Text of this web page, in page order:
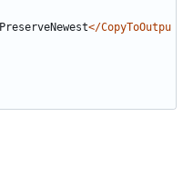
PreserveNewest</CopyToOutpu